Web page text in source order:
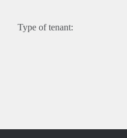
Type of tenant: